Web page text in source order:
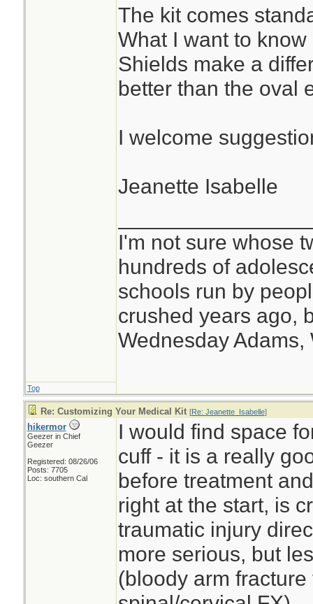
The kit comes
What I want to
Shields make a
better than the oval
I welcome
Jeanette Isabelle
I'm not sure whose
hundreds of
schools run by
crushed years ago,
Wednesday Adams,
Top
Re: Customizing Your Medical Kit [Re: Jeanette_Isabelle]
hikermor
Geezer in Chief
Geezer
Registered: 08/26/06
Posts: 7705
Loc: southern Cal
I would find space
cuff - it is a really
before treatment
right at the start, is
traumatic injury
more serious, but
(bloody arm